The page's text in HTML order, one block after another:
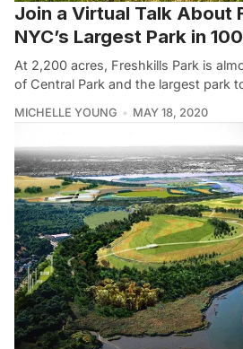
Join a Virtual Talk About
NYC’s Largest Park in
At 2,200 acres, Freshkills Park is
of Central Park and the largest park
MICHELLE YOUNG MAY 18, 2020